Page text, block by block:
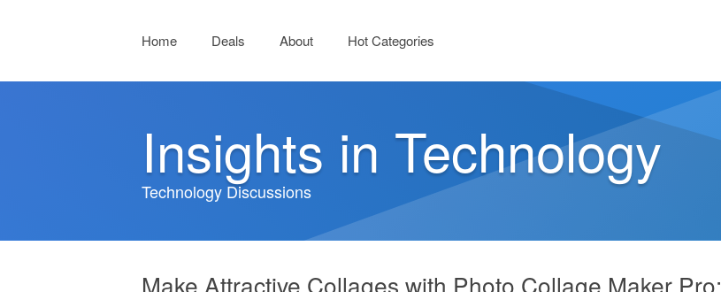
Home
Deals About Hot Categories
Insights in Technology
Technology Discussions
Make Attractive Collages with Photo Collage Maker Pro: